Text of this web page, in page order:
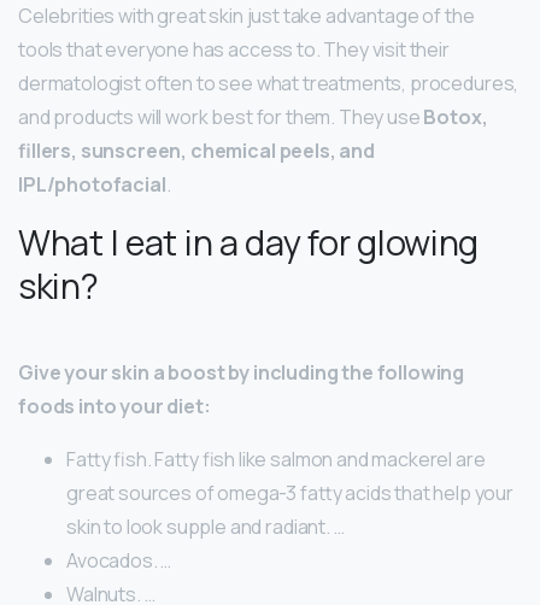
Celebrities with great skin just take advantage of the
tools that everyone has access to. They visit their
dermatologist often to see what treatments, procedures,
and products will work best for them. They useBotox,
fillers, sunscreen, chemical peels, and
IPL/photofacial.
What I eat in a day for glowing
skin?
Give your skin a boost by including the following
foods into your diet:
Fatty fish. Fatty fish like salmon and mackerel are
great sources of omega-3 fatty acids that help your
skin to look supple and radiant. …
Avocados. …
Walnuts. …